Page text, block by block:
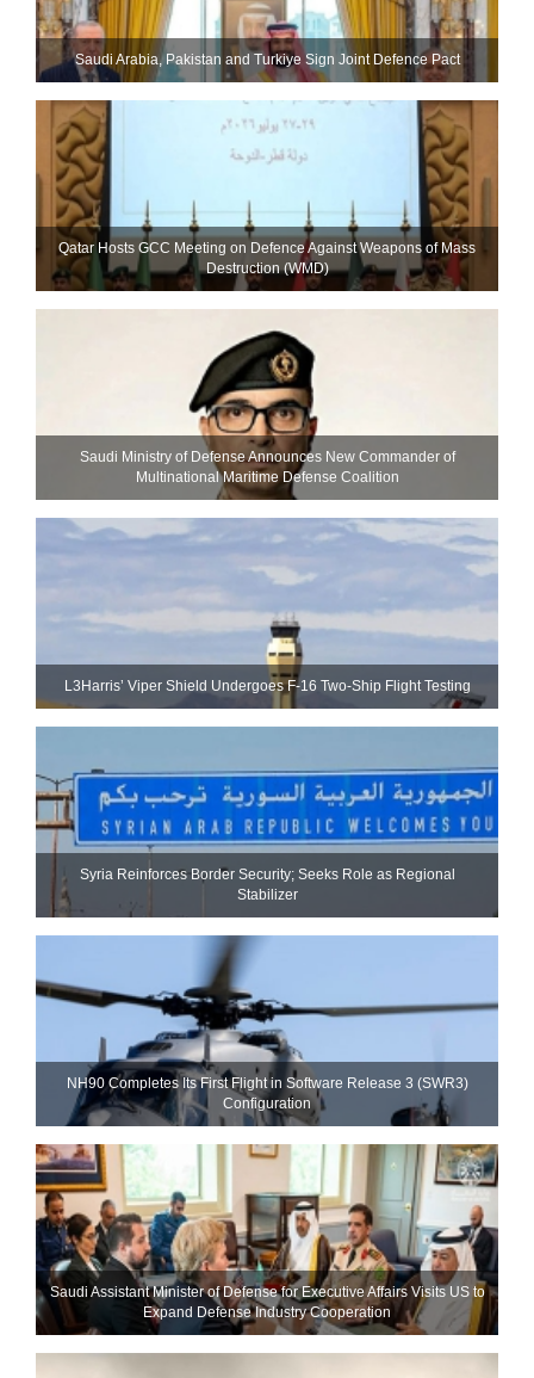
Saudi ⁠Arabia, Pakistan and Turkiye Sign Joint Defence Pact
Qatar Hosts GCC Meeting on Defence Against Weapons of Mass
Destruction (WMD)
Saudi Ministry of Defense Announces New Commander of
Multinational Maritime Defense Coalition
L3Harris’ Viper Shield Undergoes F-16 Two-Ship Flight Testing
Syria Reinforces Border Security; Seeks Role as Regional
Stabilizer
NH90 Completes Its First Flight in Software Release 3 (SWR3)
Configuration
Saudi Assistant Minister of Defense for Executive Affairs Visits US to
Expand Defense Industry Cooperation